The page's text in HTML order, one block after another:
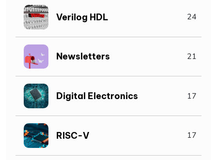
Verilog HDL 24
Newsletters 21
Digital Electronics 17
RISC-V 17